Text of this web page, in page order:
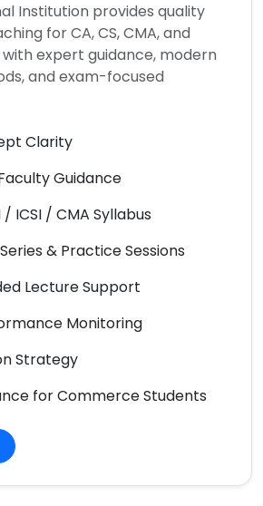
Institution provides quality
for CA, CS, CMA, and
expert guidance, modern
and exam-focused
Clarity
Guidance
ICSI / CMA Syllabus
& Practice Sessions
Lecture Support
Monitoring
Strategy
for Commerce Students